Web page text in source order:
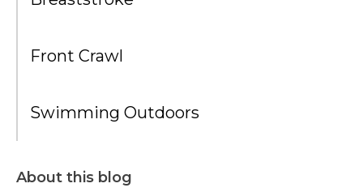
Front Crawl
Swimming Outdoors
About this blog